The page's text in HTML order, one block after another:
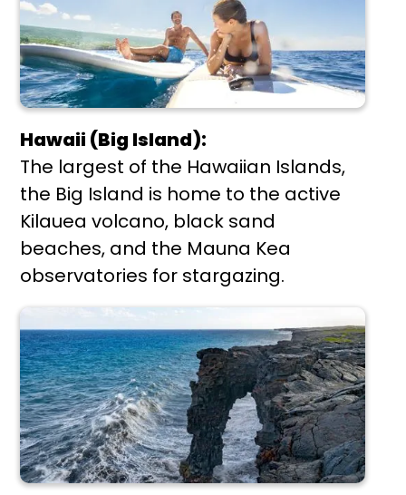
Hawaii (Big Island):
The largest of the Hawaiian Islands,
the Big Island is home to the active
Kilauea volcano, black sand
beaches, and the Mauna Kea
observatories for stargazing.